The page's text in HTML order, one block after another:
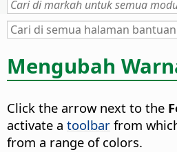
Mengubah
Click the arrow next to the
activate a toolbar from
from a range of colors.